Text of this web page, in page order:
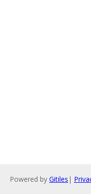
Powered by Gitiles |